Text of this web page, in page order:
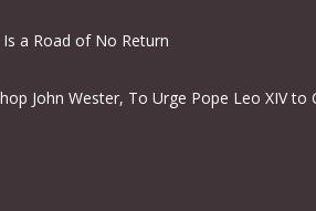
a Road of No Return
John Wester, To Urge Pope Leo XIV to